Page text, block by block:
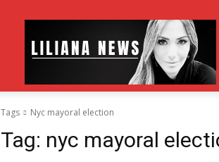
Tags Nyc mayoral election
Tag: nyc mayoral